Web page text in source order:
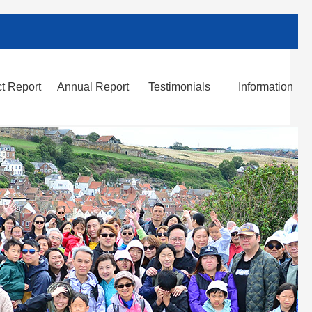
Report Annual Report Testimonials Information